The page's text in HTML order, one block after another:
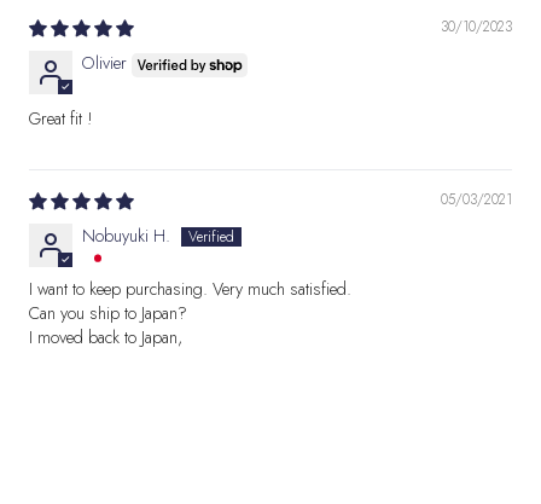
30/10/2023
Olivier
Great fit !
05/03/2021
Nobuyuki H.
I want to keep purchasing. Very much satisfied.
Can you ship to Japan?
I moved back to Japan,